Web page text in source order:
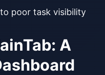
poor task visibility
A